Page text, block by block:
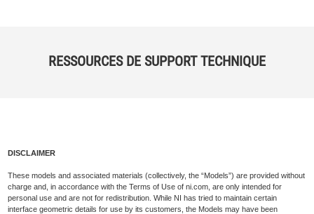
RESSOURCES DE SUPPORT TECHNIQUE
DISCLAIMER
These models and associated materials (collectively, the “Models”) are provided without
charge and, in accordance with the Terms of Use of ni.com, are only intended for
personal use and are not for redistribution. While NI has tried to maintain certain
interface geometric details for use by its customers, the Models may have been